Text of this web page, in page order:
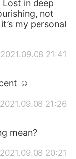
in deep
not
my personal
2021.09.08 21:41
☺️
2021.09.08 21:26
mean?
2021.09.08 20:21